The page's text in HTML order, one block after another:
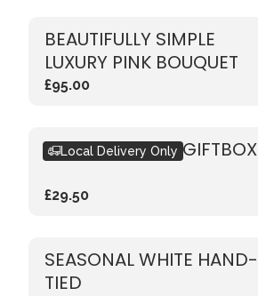
BEAUTIFULLY SIMPLE
LUXURY PINK BOUQUET
£95.00
SEASONAL PINK GIFTBOX
£29.50
Local Delivery Only
SEASONAL WHITE HAND-
TIED